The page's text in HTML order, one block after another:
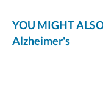
YOU MIGHT
Alzheimer's